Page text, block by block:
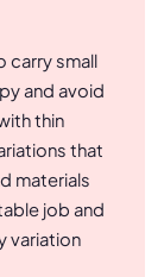
carry small
and avoid
thin
that
materials
job and
variation